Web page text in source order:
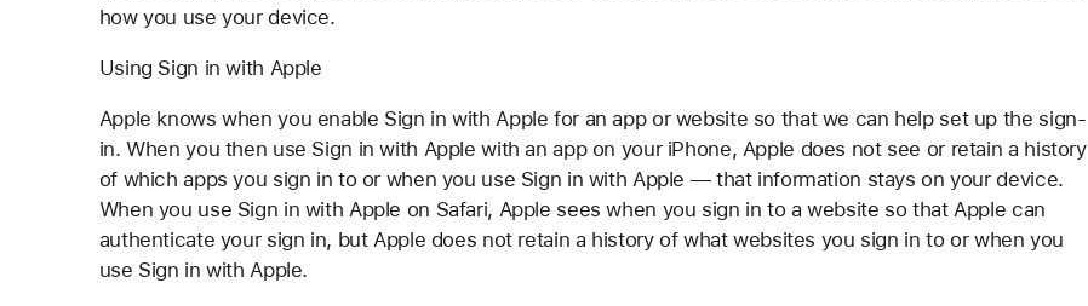
how you use your device.
Using Sign in with Apple
Apple knows when you enable Sign in with Apple for an app or website so that we can help set up the sign-
in. When you then use Sign in with Apple with an app on your iPhone, Apple does not see or retain a history
of which apps you sign in to or when you use Sign in with Apple — that information stays on your device.
When you use Sign in with Apple on Safari, Apple sees when you sign in to a website so that Apple can
authenticate your sign in, but Apple does not retain a history of what websites you sign in to or when you
use Sign in with Apple.